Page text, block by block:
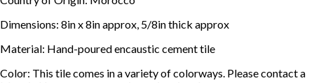
Dimensions: 8in x 8in approx, 5/8in thick approx
Material: Hand-poured encaustic cement tile
Color: This tile comes in a variety of colorways. Please contact a